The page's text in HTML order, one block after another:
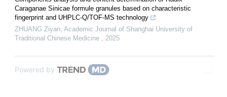
Caraganae Sinicae formule granules based on characteristic
fingerprint and UHPLC⁃Q/TOF⁃MS technology
ZHUANG Ziyan, Academic Journal of Shanghai University of
Traditional Chinese Medicine , 2025
Powered by